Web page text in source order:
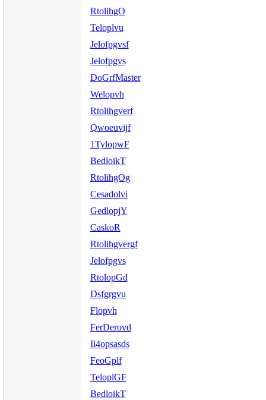
RtolihgO
Teloplvu
Jelofpgvsf
Jelofpgvs
DoGrfMaster
Welopvh
Rtolihgverf
Qwoeuvijf
1TylopwF
BedloikT
RtolihgOg
Cesadolvi
GedlopjY
CaskoR
Rtolihgvergf
Jelofpgvs
RtolopGd
Dsfgrgvu
Flopvh
FerDerovd
Il4opsasds
FeoGplf
TeloplGF
BedloikT